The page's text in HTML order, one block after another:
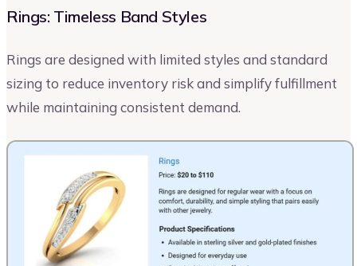
Rings: Timeless Band Styles
Rings are designed with limited styles and standard
sizing to reduce inventory risk and simplify fulfillment
while maintaining consistent demand.